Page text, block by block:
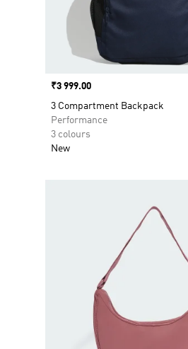
Price
₹3 999.00
3 Compartment Backpack
Performance
3 colours
New